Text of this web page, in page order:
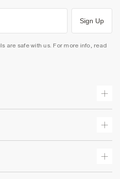
Sign Up
are safe with us. For more info, read